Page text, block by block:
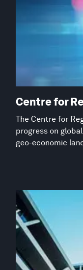
Centre for
The Centre for
progress on
geo-economic